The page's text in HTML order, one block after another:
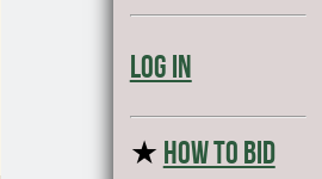
Log In
★ HOW TO BID